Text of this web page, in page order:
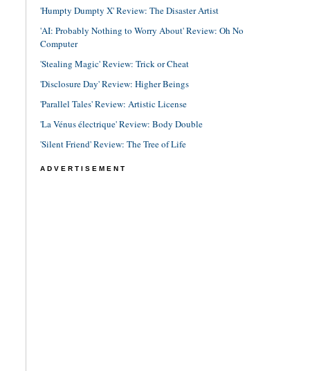
'Humpty Dumpty X' Review: The Disaster Artist
'AI: Probably Nothing to Worry About' Review: Oh No
Computer
'Stealing Magic' Review: Trick or Cheat
'Disclosure Day' Review: Higher Beings
'Parallel Tales' Review: Artistic License
'La Vénus électrique' Review: Body Double
'Silent Friend' Review: The Tree of Life
ADVERTISEMENT